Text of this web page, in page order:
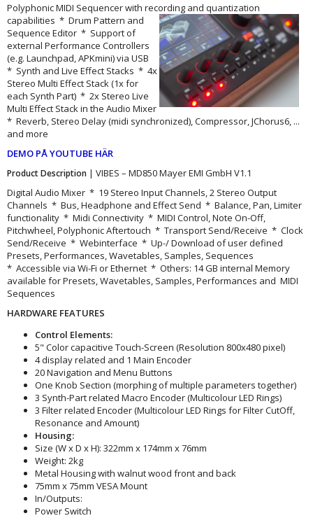
Polyphonic MIDI Sequencer with recording and quantization
capabilities * Drum Pattern and
Sequence Editor * Support of
external Performance Controllers
(e.g. Launchpad, APKmini) via USB
* Synth and Live Effect Stacks * 4x
Stereo Multi Effect Stack (1x for
each Synth Part) * 2x Stereo Live
Multi Effect Stack in the Audio Mixer
* Reverb, Stereo Delay (midi synchronized), Compressor, JChorus6, ...
and more
DEMO PÅ YOUTUBE HÄR
Product Description | VIBES – MD850 Mayer EMI GmbH V1.1
Digital Audio Mixer * 19 Stereo Input Channels, 2 Stereo Output
Channels * Bus, Headphone and Effect Send * Balance, Pan, Limiter
functionality * Midi Connectivity * MIDI Control, Note On-Off,
Pitchwheel, Polyphonic Aftertouch * Transport Send/Receive * Clock
Send/Receive * Webinterface * Up-/ Download of user defined
Presets, Performances, Wavetables, Samples, Sequences
* Accessible via Wi-Fi or Ethernet * Others: 14 GB internal Memory
available for Presets, Wavetables, Samples, Performances and MIDI
Sequences
HARDWARE FEATURES
Control Elements:
5" Color capacitive Touch-Screen (Resolution 800x480 pixel)
4 display related and 1 Main Encoder
20 Navigation and Menu Buttons
One Knob Section (morphing of multiple parameters together)
3 Synth-Part related Macro Encoder (Multicolour LED Rings)
3 Filter related Encoder (Multicolour LED Rings for Filter CutOff,
Resonance and Amount)
Housing:
Size (W x D x H): 322mm x 174mm x 76mm
Weight: 2kg
Metal Housing with walnut wood front and back
75mm x 75mm VESA Mount
In/Outputs:
Power Switch